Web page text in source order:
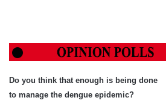
Do you think that enough is being done
to manage the dengue epidemic?